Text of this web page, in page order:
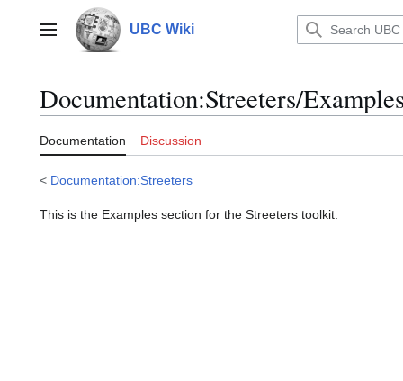
contentMain menu UBC Wiki
Documentation:Streeters/
Documentation Discussion
< Documentation:Streeters
This is the Examples section for the Streeters toolkit.